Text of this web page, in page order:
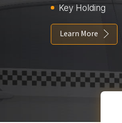
Key Holding
Learn More